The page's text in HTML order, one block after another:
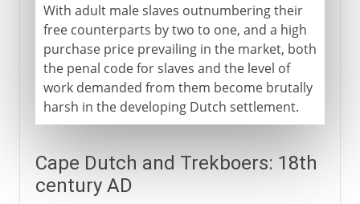
With adult male slaves outnumbering their
free counterparts by two to one, and a high
purchase price prevailing in the market, both
the penal code for slaves and the level of
work demanded from them become brutally
harsh in the developing Dutch settlement.
Cape Dutch and Trekboers: 18th
century AD